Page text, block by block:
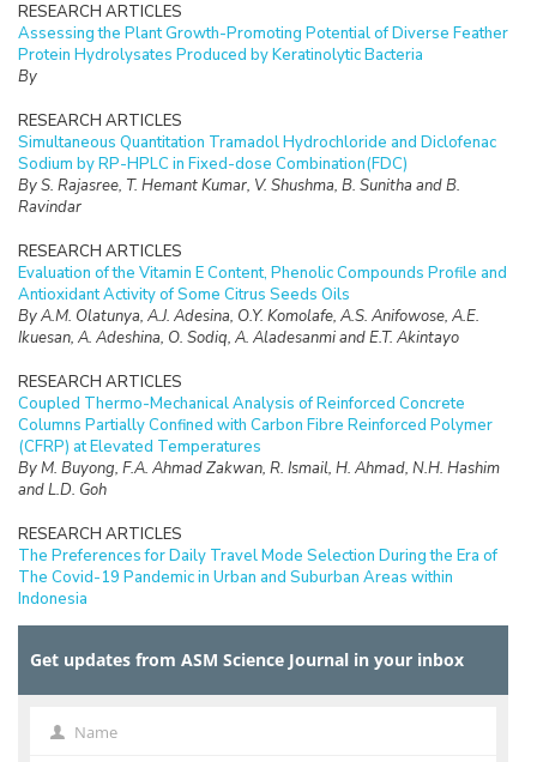
RESEARCH ARTICLES
Assessing the Plant Growth-Promoting Potential of Diverse Feather
Protein Hydrolysates Produced by Keratinolytic Bacteria
By
RESEARCH ARTICLES
Simultaneous Quantitation Tramadol Hydrochloride and Diclofenac
Sodium by RP-HPLC in Fixed-dose Combination(FDC)
By S. Rajasree, T. Hemant Kumar, V. Shushma, B. Sunitha and B.
Ravindar
RESEARCH ARTICLES
Evaluation of the Vitamin E Content, Phenolic Compounds Profile and
Antioxidant Activity of Some Citrus Seeds Oils
By A.M. Olatunya, A.J. Adesina, O.Y. Komolafe, A.S. Anifowose, A.E.
Ikuesan, A. Adeshina, O. Sodiq, A. Aladesanmi and E.T. Akintayo
RESEARCH ARTICLES
Coupled Thermo-Mechanical Analysis of Reinforced Concrete
Columns Partially Confined with Carbon Fibre Reinforced Polymer
(CFRP) at Elevated Temperatures
By M. Buyong, F.A. Ahmad Zakwan, R. Ismail, H. Ahmad, N.H. Hashim
and L.D. Goh
RESEARCH ARTICLES
The Preferences for Daily Travel Mode Selection During the Era of
The Covid-19 Pandemic in Urban and Suburban Areas within
Indonesia
By A. Setiadi, T. Yoshida, M. Wardhani and E. Rahayu
RESEARCH ARTICLES
Separation of Oil
Get updates from ASM Science Journal in your inbox
Name Name